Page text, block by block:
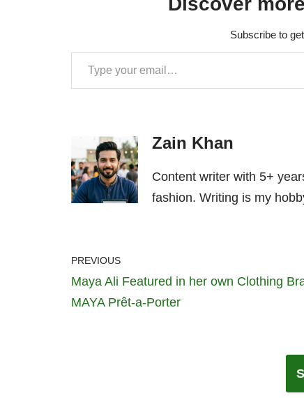
Subscribe to
Zain Khan
Content writer with 5+
fashion. Writing is my
PREVIOUS
Maya Ali Featured in her own Clothing
MAYA Prêt-a-Porter